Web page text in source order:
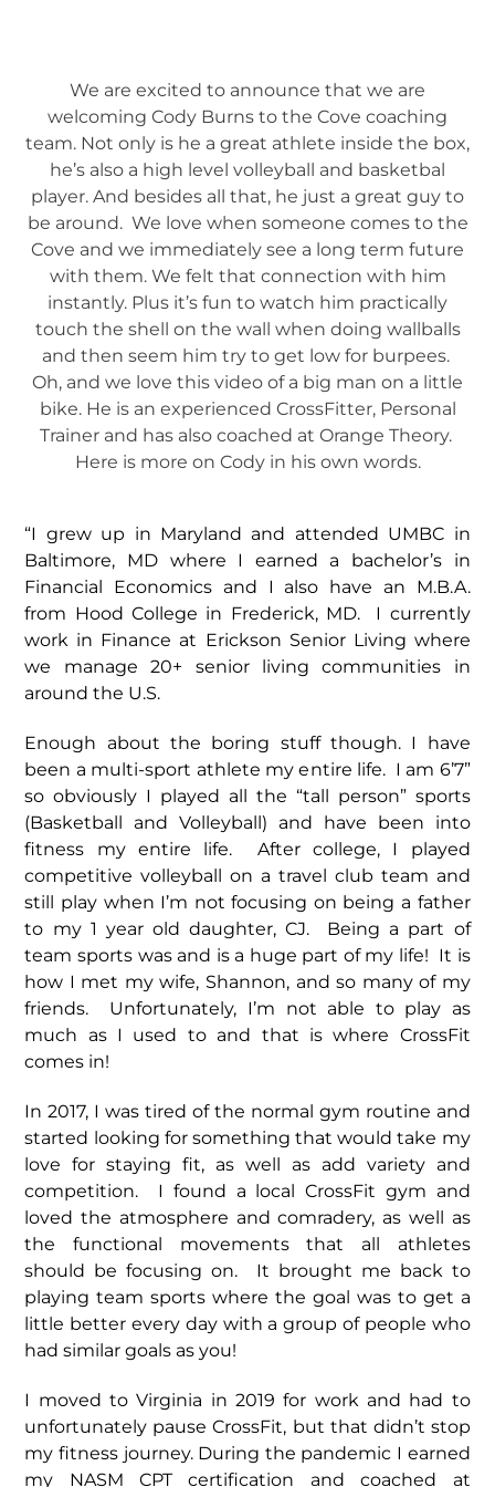
We are excited to announce that we are
welcoming Cody Burns to the Cove coaching
team. Not only is he a great athlete inside the box,
he’s also a high level volleyball and basketbal
player. And besides all that, he just a great guy to
be around. We love when someone comes to the
Cove and we immediately see a long term future
with them. We felt that connection with him
instantly. Plus it’s fun to watch him practically
touch the shell on the wall when doing wallballs
and then seem him try to get low for burpees.
Oh, and we love this video of a big man on a little
bike. He is an experienced CrossFitter, Personal
Trainer and has also coached at Orange Theory.
Here is more on Cody in his own words.
“I grew up in Maryland and attended UMBC in
Baltimore, MD where I earned a bachelor’s in
Financial Economics and I also have an M.B.A.
from Hood College in Frederick, MD. I currently
work in Finance at Erickson Senior Living where
we manage 20+ senior living communities in
around the U.S.
Enough about the boring stuff though. I have
been a multi-sport athlete my entire life. I am 6’7”
so obviously I played all the “tall person” sports
(Basketball and Volleyball) and have been into
fitness my entire life. After college, I played
competitive volleyball on a travel club team and
still play when I’m not focusing on being a father
to my 1 year old daughter, CJ. Being a part of
team sports was and is a huge part of my life! It is
how I met my wife, Shannon, and so many of my
friends. Unfortunately, I’m not able to play as
much as I used to and that is where CrossFit
comes in!
In 2017, I was tired of the normal gym routine and
started looking for something that would take my
love for staying fit, as well as add variety and
competition. I found a local CrossFit gym and
loved the atmosphere and comradery, as well as
the functional movements that all athletes
should be focusing on. It brought me back to
playing team sports where the goal was to get a
little better every day with a group of people who
had similar goals as you!
I moved to Virginia in 2019 for work and had to
unfortunately pause CrossFit, but that didn’t stop
my fitness journey. During the pandemic I earned
my NASM CPT certification and coached at